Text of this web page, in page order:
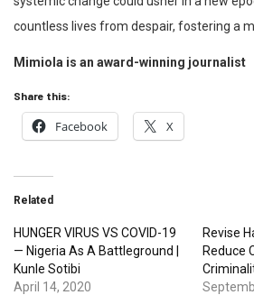
countless lives from despair, fostering a
Mimiola is an award-winning journalist
Share this:
Facebook X
Related
HUNGER VIRUS VS COVID-19
— Nigeria As A Battleground |
Kunle Sotibi
April 14, 2020
Revise
Reduce